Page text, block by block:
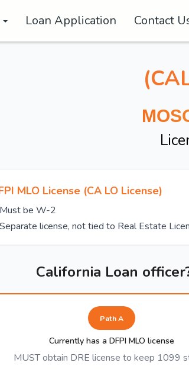
Loan Application Contact
MLO License (CA LO License)
be W-2
license, not tied to Real Estate
California Loan
Path A
Currently has a DFPI MLO license
MUST obtain DRE license to keep 1099